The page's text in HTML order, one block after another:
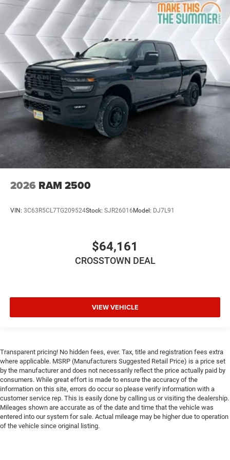
Traction Control
Stability Control
Traction Control
Front Side Air Bag
Front Collision Mitigation
Tire Pressure Monitor
Driver Air Bag
Passenger Air Bag
Passenger Air Bag Sensor
Front Head Air Bag
Rear Head Air Bag
Child Safety Locks
2026 RAM 2500
VIN: 3C63R5CL7TG209524Stock: SJR26016 Model: DJ7L91
$64,161
CROSSTOWN DEAL
VIEW VEHICLE
Transparent pricing! No hidden fees, ever. Tax, title and registration fees extra
where applicable. MSRP (Manufacturers Suggested Retail Price) is a price set
by the manufacturer and does not necessarily reflect the price actually paid by
consumers. While great effort is made to ensure the accuracy of the
information on this site, errors do occur so please verify information with a
customer service rep. This is easily done by calling us or visiting the dealership.
Mileages shown are accurate as of the date and time that the vehicle was
entered into our system for sale. Actual mileage may be higher due to operation
of the vehicle since original listing.